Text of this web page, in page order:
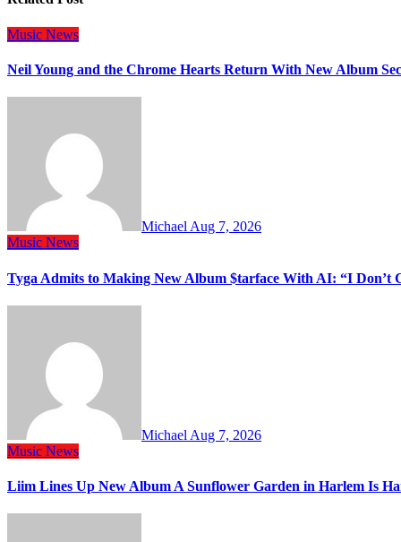
Music News
Neil Young and the Chrome Hearts Return With New Album
Michael Aug 7, 2026
Music News
Tyga Admits to Making New Album $tarface With AI: “I Don’t
Michael Aug 7, 2026
Music News
Liim Lines Up New Album A Sunflower Garden in Harlem Is